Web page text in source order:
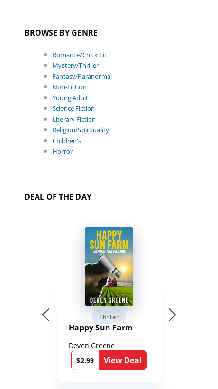
BROWSE BY GENRE
Romance/Chick Lit
Mystery/Thriller
Fantasy/Paranormal
Non-Fiction
Young Adult
Science Fiction
Literary Fiction
Religion/Spirituality
Children's
Horror
DEAL OF THE DAY
Thriller
Happy Sun Farm
Deven Greene
$2.99
View Deal